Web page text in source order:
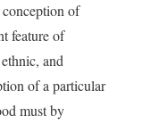
of
feature of
and
of a particular
must by